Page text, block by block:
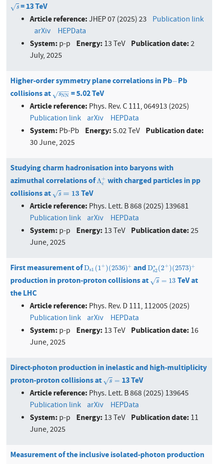
s
√
s
= 13 TeV
Article reference:JHEP 07 (2025) 23 Publication link
arXiv
HEPData
System: p-p Energy: 13 TeV Publication date:2
July, 2025
Higher-order symmetry plane correlations in Pb−
−Pb
collisions at
sNN
−−
−
√
sNN = 5.02 TeV
Article reference: Phys. Rev. C 111, 064913 (2025)
Publication link arXiv HEPData
System: Pb-Pb Energy:5.02 TeV Publication date:
30 June, 2025
Studying charm hadronisation into baryons with
azimuthal correlations ofΛ+
c
Λc +
with charged particles in pp
collisions at
s
√ = 13
s=13
TeV
Article reference: Phys. Lett. B 868 (2025) 139681
Publication link arXiv HEPData
System: p-p Energy: 13 TeV Publication date:25
June, 2025
First measurement ofDs1 (1+)(2536)+
Ds1(1+)(2536)+
andD∗
s2(2+)(2573)+
Ds2∗(2+)(2573
production in proton-proton collisions at
s
√ = 13
s=13
TeV at
the LHC
Article reference: Phys. Rev. D 111, 112005 (2025)
Publication link arXiv HEPData
System: p-p Energy: 13 TeV Publication date: 16
June, 2025
Direct-photon production in inelastic and high-multiplicity
proton-proton collisions at
s
√ =
s=
13 TeV
Article reference: Phys. Lett. B 868 (2025) 139645
Publication link arXiv HEPData
System: p-p Energy: 13 TeV Publication date: 11
June, 2025
Measurement of the inclusive isolated-photon production